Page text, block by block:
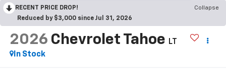
RECENT PRICE DROP!
Collapse
Reduced by $3,000 since Jul 31, 2026
2026 Chevrolet Tahoe
LT
In Stock